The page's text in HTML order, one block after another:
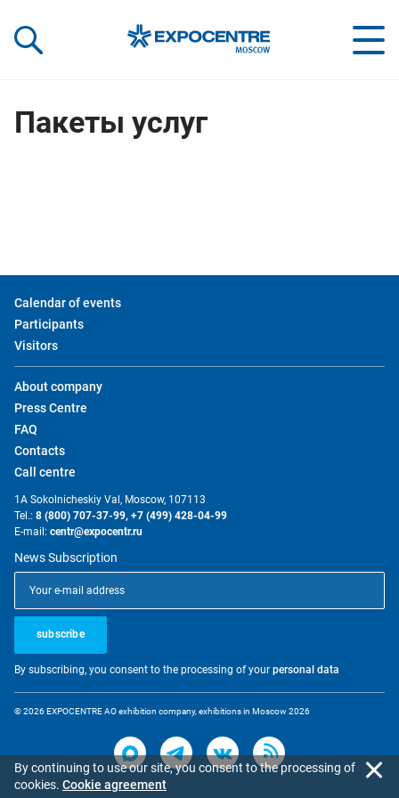
Shows:
a Key to Your Success
выставки вашего
Пакеты услуг
Calendar of events
Participants
Visitors
About company
Press Centre
FAQ
Contacts
Call centre
1A Sokolnicheskiy Val, Moscow, 107113
Tel.: 8 (800) 707-37-99, +7 (499) 428-04-99
E-mail: centr@expocentr.ru
News Subscription
subscribe
By subscribing, you consent to the processing of your personal data
© 2026 EXPOCENTRE AO exhibition company, exhibitions in Moscow 2026
By continuing to use our site, you consent to the processing of
cookies. Cookie agreement